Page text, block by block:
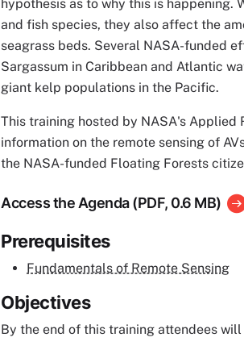
hypothesis as to why this is
and fish species, they also affect the
seagrass beds. Several NASA-funded
Sargassum in Caribbean and Atlantic
giant kelp populations in the Pacific.
This training hosted by NASA's Applied
information on the remote sensing of
the NASA-funded Floating Forests
Access the Agenda (PDF, 0.6 MB)
Prerequisites
Fundamentals of Remote Sensing
Objectives
By the end of this training attendees